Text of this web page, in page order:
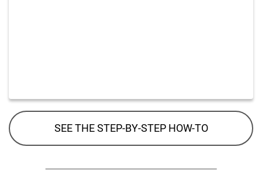
SEE THE STEP-BY-STEP HOW-TO